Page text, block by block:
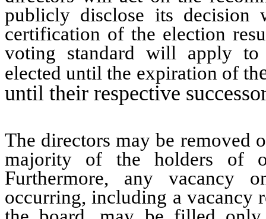
publicly disclose its
certification of the election
voting standard will apply to
elected until the expiration of th
until their respective
The directors may be removed
majority of the holders of
Furthermore, any vacancy
occurring, including a vacancy